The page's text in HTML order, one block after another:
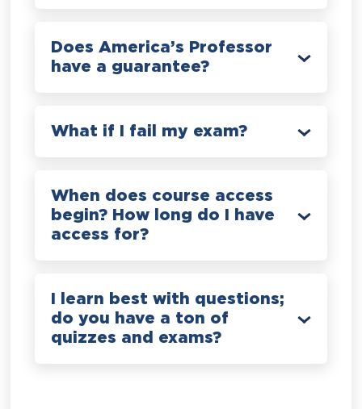
Does America’s Professor
have a guarantee?
What if I fail my exam?
When does course access
begin? How long do I have
access for?
I learn best with questions;
do you have a ton of
quizzes and exams?